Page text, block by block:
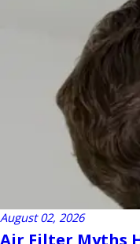
August 02, 2026